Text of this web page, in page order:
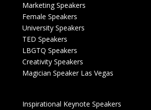
Marketing Speakers
Female Speakers
University Speakers
TED Speakers
LBGTQ Speakers
Creativity Speakers
Magician Speaker Las Vegas
Inspirational Keynote Speakers